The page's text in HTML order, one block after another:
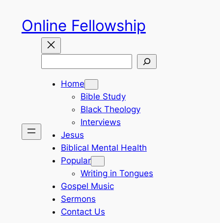
content
Online Fellowship
Home
Bible Study
Black Theology
Interviews
Jesus
Biblical Mental Health
Popular
Writing in Tongues
Gospel Music
Sermons
Contact Us